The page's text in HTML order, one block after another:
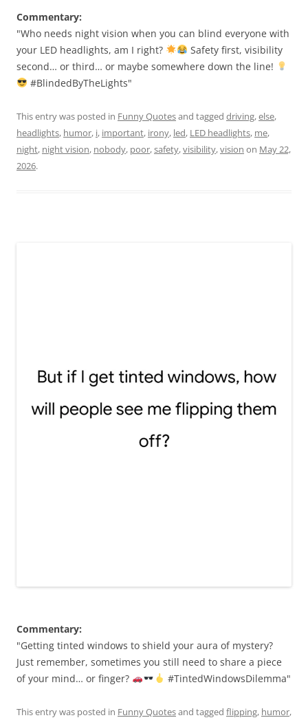
Commentary:
"Who needs night vision when you can blind everyone with
your LED headlights, am I right?
Safety first, visibility
second… or third… or maybe somewhere down the line!
#BlindedByTheLights"
This entry was posted in Funny Quotesand tagged driving,else,
headlights, humor, i, important, irony, led, LED headlights, me,
night, night vision, nobody, poor,safety,visibility,vision on May 22,
2026.
Commentary:
"Getting tinted windows to shield your aura of mystery?
Just remember, sometimes you still need to share a piece
of your mind… or finger?
#TintedWindowsDilemma"
This entry was posted in Funny Quotesand tagged flipping, humor,